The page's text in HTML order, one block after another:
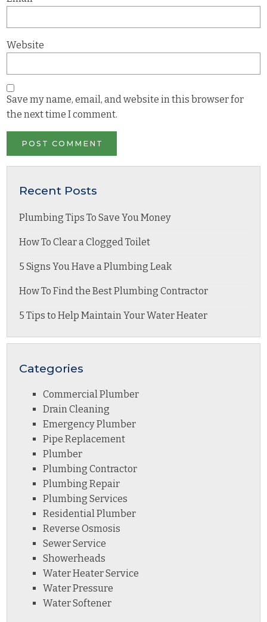
Website
Save my name, email, and website in this browser for
the next time I comment.
Recent Posts
Plumbing Tips To Save You Money
How To Clear a Clogged Toilet
5 Signs You Have a Plumbing Leak
How To Find the Best Plumbing Contractor
5 Tips to Help Maintain Your Water Heater
Categories
Commercial Plumber
Drain Cleaning
Emergency Plumber
Pipe Replacement
Plumber
Plumbing Contractor
Plumbing Repair
Plumbing Services
Residential Plumber
Reverse Osmosis
Sewer Service
Showerheads
Water Heater Service
Water Pressure
Water Softener